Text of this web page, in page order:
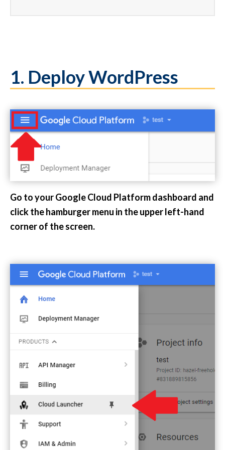
1. Deploy WordPress
Go to your Google Cloud Platform dashboard and
click the hamburger menu in the upper left-hand
corner of the screen.